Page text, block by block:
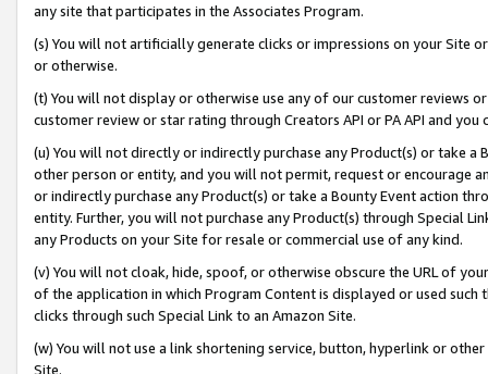
any site that participates in the Associates Program.
(s) You will not artificially generate clicks or impressions on your Site
or otherwise.
(t) You will not display or otherwise use any of our customer reviews
customer review or star rating through Creators API or PA API and
(u) You will not directly or indirectly purchase any Product(s) or take
other person or entity, and you will not permit, request or encourage
or indirectly purchase any Product(s) or take a Bounty Event action
entity. Further, you will not purchase any Product(s) through Special
any Products on your Site for resale or commercial use of any kind.
(v) You will not cloak, hide, spoof, or otherwise obscure the URL of
of the application in which Program Content is displayed or used
clicks through such Special Link to an Amazon Site.
(w) You will not use a link shortening service, button, hyperlink or
Site.